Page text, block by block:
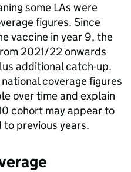
some LAs were
figures. Since
vaccine in year 9, the
2021/22 onwards
additional catch-up.
coverage figures
over time and explain
cohort may appear to
previous years.